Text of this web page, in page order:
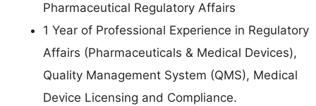
Pharmaceutical Regulatory Affairs
1 Year of Professional Experience in Regulatory
Affairs (Pharmaceuticals & Medical Devices),
Quality Management System (QMS), Medical
Device Licensing and Compliance.